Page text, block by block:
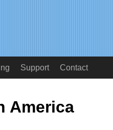
Support Contact
America